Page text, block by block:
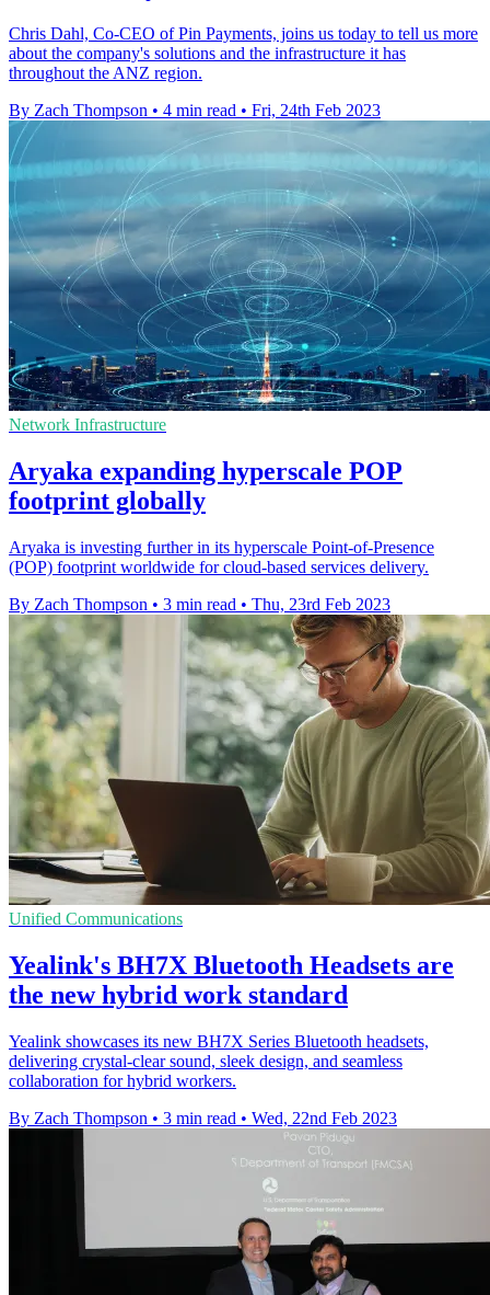
Chris Dahl, Co-CEO of Pin Payments, joins us today to tell us more
about the company's solutions and the infrastructure it has
throughout the ANZ region.
By Zach Thompson • 4 min read • Fri, 24th Feb 2023
Network Infrastructure
Aryaka expanding hyperscale POP
footprint globally
Aryaka is investing further in its hyperscale Point-of-Presence
(POP) footprint worldwide for cloud-based services delivery.
By Zach Thompson • 3 min read • Thu, 23rd Feb 2023
Unified Communications
Yealink's BH7X Bluetooth Headsets are
the new hybrid work standard
Yealink showcases its new BH7X Series Bluetooth headsets,
delivering crystal-clear sound, sleek design, and seamless
collaboration for hybrid workers.
By Zach Thompson • 3 min read • Wed, 22nd Feb 2023